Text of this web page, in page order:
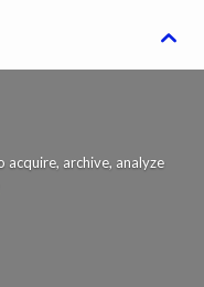

archive, analyze